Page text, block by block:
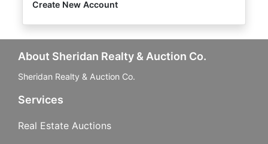
Create New Account
About Sheridan Realty & Auction Co.
Sheridan Realty & Auction Co.
Services
Real Estate Auctions